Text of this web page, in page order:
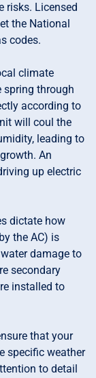
risks. Licensed
the National
codes.
climate
spring through
according to
will coul the
leading to
An
up electric
dictate how
the AC) is
damage to
secondary
installed to
that your
specific weather
to detail